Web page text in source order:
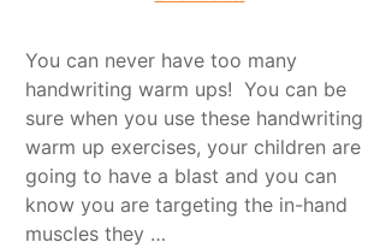
You can never have too many
handwriting warm ups! You can be
sure when you use these handwriting
warm up exercises, your children are
going to have a blast and you can
know you are targeting the in-hand
muscles they …